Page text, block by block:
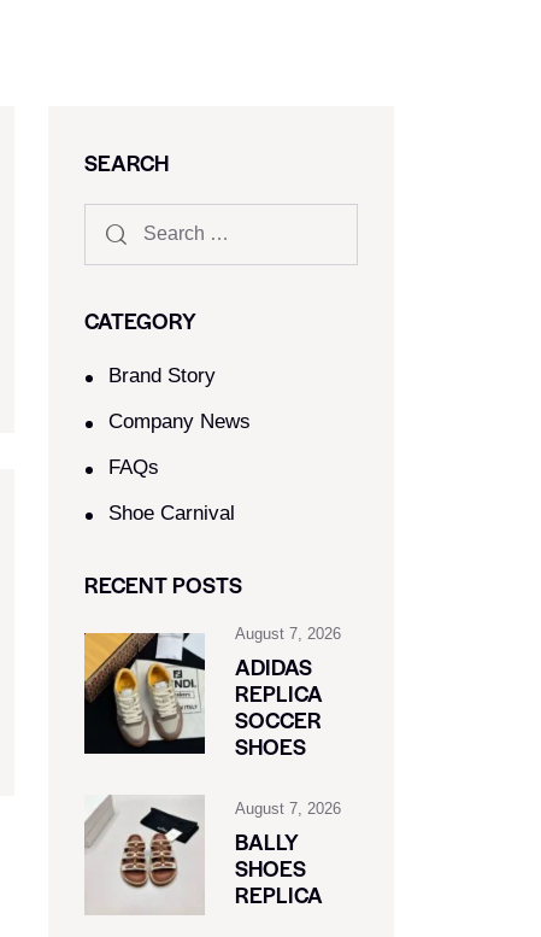
SEARCH
CATEGORY
Brand Story
Company News
FAQs
Shoe Carnival​
RECENT POSTS
August 7, 2026
ADIDAS
REPLICA
SOCCER
SHOES
August 7, 2026
BALLY
SHOES
REPLICA